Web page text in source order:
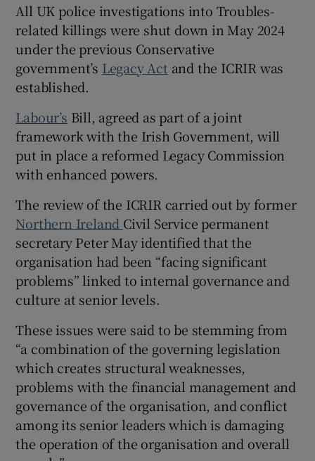
All UK police investigations into Troubles-
related killings were shut down in May 2024
under the previous Conservative
government’s Legacy Act and the ICRIR was
established.
Labour’s Bill, agreed as part of a joint
framework with the Irish Government, will
put in place a reformed Legacy Commission
with enhanced powers.
The review of the ICRIR carried out by former
Northern Ireland Civil Service permanent
secretary Peter May identified that the
organisation had been “facing significant
problems” linked to internal governance and
culture at senior levels.
These issues were said to be stemming from
“a combination of the governing legislation
which creates structural weaknesses,
problems with the financial management and
governance of the organisation, and conflict
among its senior leaders which is damaging
the operation of the organisation and overall